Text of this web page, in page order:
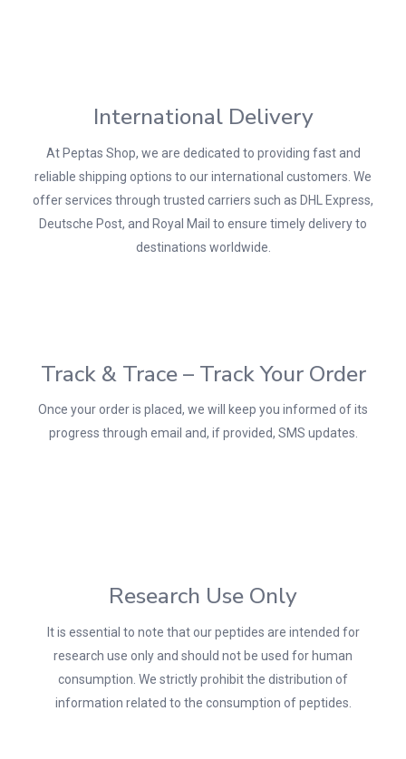
International Delivery
At Peptas Shop, we are dedicated to providing fast and
reliable shipping options to our international customers. We
offer services through trusted carriers such as DHL Express,
Deutsche Post, and Royal Mail to ensure timely delivery to
destinations worldwide.
Track & Trace – Track Your Order
Once your order is placed, we will keep you informed of its
progress through email and, if provided, SMS updates.
Research Use Only
It is essential to note that our peptides are intended for
research use only and should not be used for human
consumption. We strictly prohibit the distribution of
information related to the consumption of peptides.